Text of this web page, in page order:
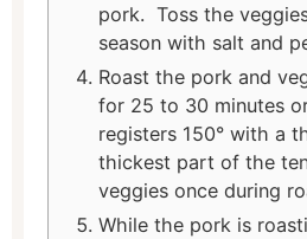
pork. Toss the
season with salt and
Roast the pork and
for 25 to 30 minutes
registers 150° with a
thickest part of the
veggies once during
While the pork is